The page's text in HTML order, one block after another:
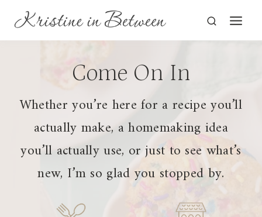
Come On In
Whether you’re here for a recipe you’ll
actually make, a homemaking idea
you’ll actually use, or just to see what’s
new, I’m so glad you stopped by.